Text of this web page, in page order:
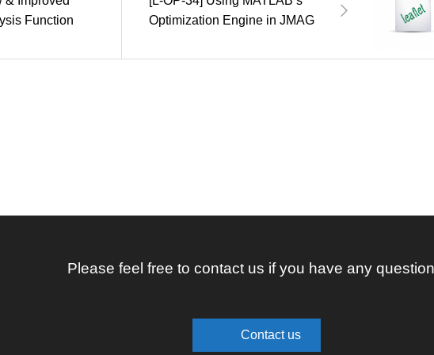
Function
Optimization Engine in JMAG
Please feel free to contact us if you have any
Contact us